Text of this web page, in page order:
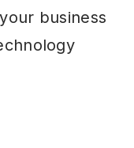
business